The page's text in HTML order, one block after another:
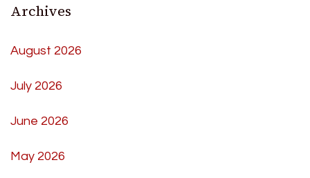
Archives
August 2026
July 2026
June 2026
May 2026